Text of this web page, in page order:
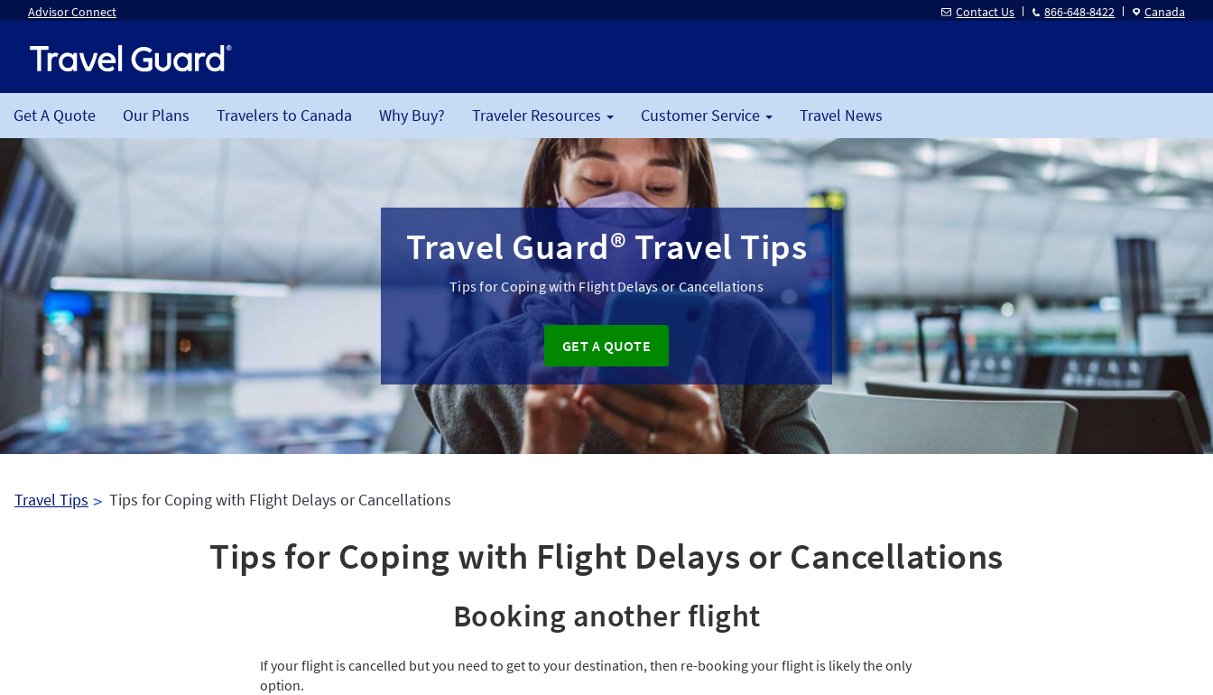
Advisor Connect Contact Us 866-648-8422 Canada
Get A Quote Our Plans Travelers to Canada Why Buy? Traveler Resources Customer Service Travel News
Travel Guard® Travel Tips
Tips for Coping with Flight Delays or Cancellations
GET A QUOTE
Travel Tips Tips for Coping with Flight Delays or Cancellations
Tips for Coping with Flight Delays or Cancellations
Booking another flight
If your flight is cancelled but you need to get to your destination, then re-booking your flight is likely the only
option.